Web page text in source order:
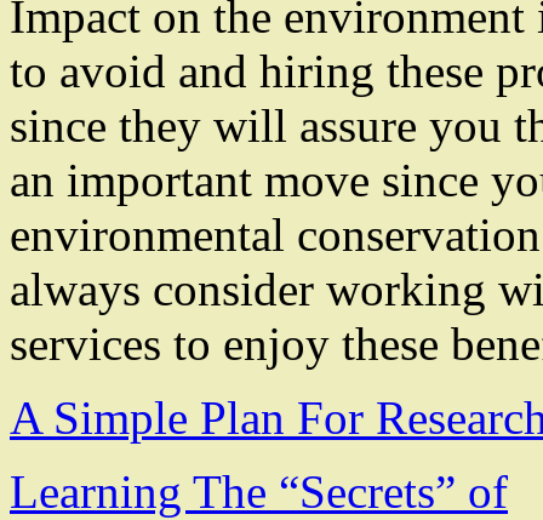
Impact on the environment
to avoid and hiring these
since they will assure you
an important move since
environmental
always consider working
services to enjoy these
A Simple Plan For
Learning The “Secrets” of